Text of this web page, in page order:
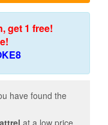
get 1 free!
have found the
at a low price.